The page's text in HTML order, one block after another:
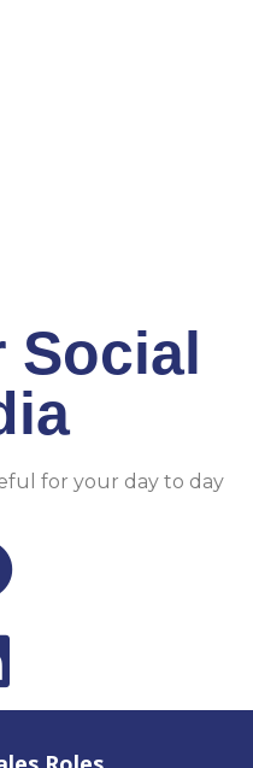
Social
for your day to day